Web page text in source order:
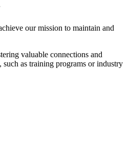
our mission to maintain and
valuable connections and
as training programs or industry